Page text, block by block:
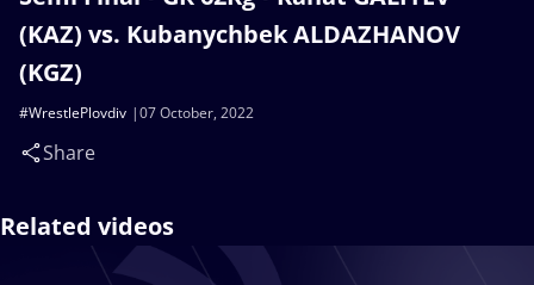
(KAZ) vs. Kubanychbek ALDAZHANOV
(KGZ)
07 October, 2022
#WrestlePlovdiv
Share
Related videos